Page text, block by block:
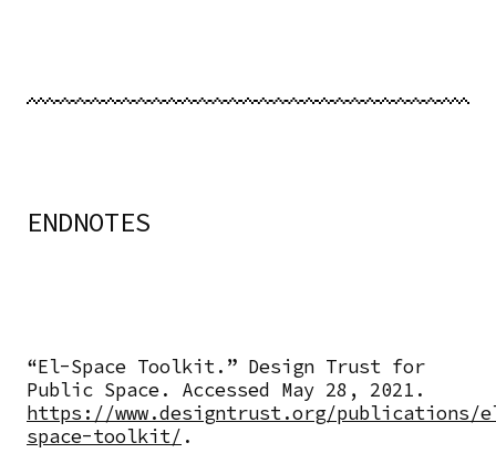
ENDNOTES
“El-Space Toolkit.” Design Trust for
Public Space. Accessed May 28, 2021.
https://www.designtrust.org/publications/
space-toolkit/ .